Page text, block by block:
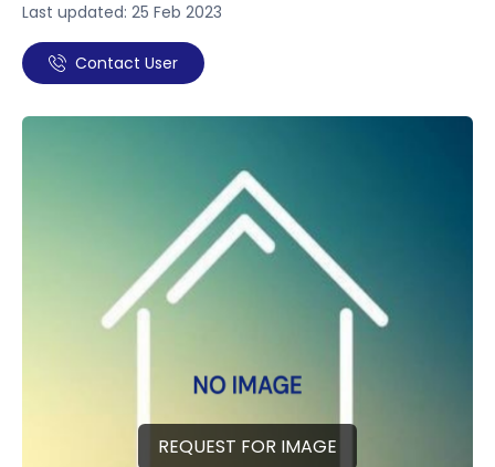
Last updated: 25 Feb 2023
Contact User
REQUEST FOR IMAGE